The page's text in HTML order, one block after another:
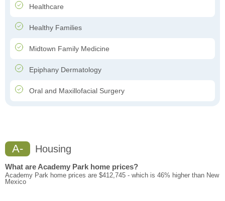
Healthcare
Healthy Families
Midtown Family Medicine
Epiphany Dermatology
Oral and Maxillofacial Surgery
A- Housing
What are Academy Park home prices?
Academy Park home prices are $412,745 - which is 46% higher than New
Mexico